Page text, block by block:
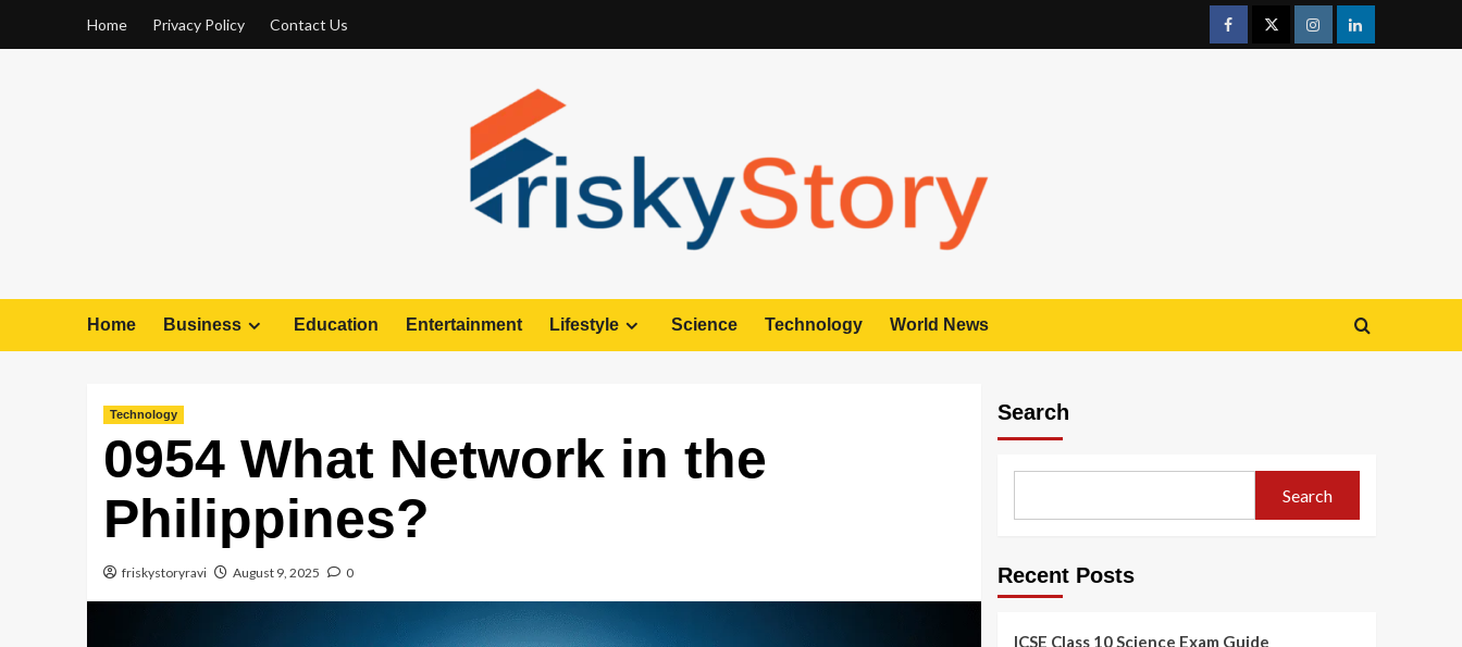
Home Privacy Policy Contact Us
Home Business Education Entertainment Lifestyle Science Technology World News
Technology
0954 What Network in the
Philippines?
friskystoryravi August 9, 2025 0
Search
Search
Recent Posts
ICSE Class 10 Science Exam Guide